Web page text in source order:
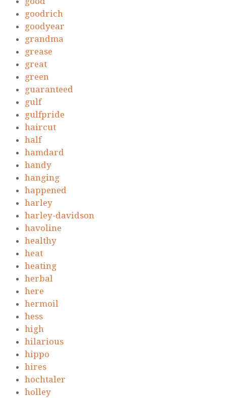
goodrich
goodyear
grandma
grease
great
green
guaranteed
gulf
gulfpride
haircut
half
hamdard
handy
hanging
happened
harley
harley-davidson
havoline
healthy
heat
heating
herbal
here
hermoil
hess
high
hilarious
hippo
hires
hochtaler
holley